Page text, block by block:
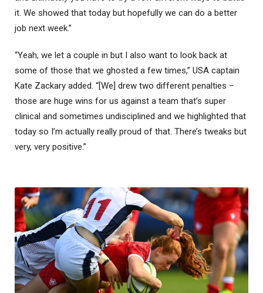
it. We showed that today but hopefully we can do a better
job next week.”
“Yeah, we let a couple in but I also want to look back at
some of those that we ghosted a few times,” USA captain
Kate Zackary added. “[We] drew two different penalties –
those are huge wins for us against a team that’s super
clinical and sometimes undisciplined and we highlighted that
today so I’m actually really proud of that. There’s tweaks but
very, very positive.”